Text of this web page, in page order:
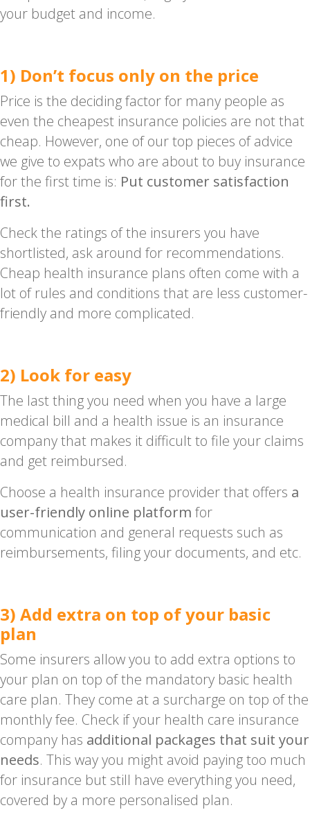
your budget and income.
1) Don’t focus only on the price
Price is the deciding factor for many people as
even the cheapest insurance policies are not that
cheap. However, one of our top pieces of advice
we give to expats who are about to buy insurance
for the first time is: Put customer satisfaction
first.
Check the ratings of the insurers you have
shortlisted, ask around for recommendations.
Cheap health insurance plans often come with a
lot of rules and conditions that are less customer-
friendly and more complicated.
2) Look for easy
The last thing you need when you have a large
medical bill and a health issue is an insurance
company that makes it difficult to file your claims
and get reimbursed.
Choose a health insurance provider that offers a
user-friendly online platform for
communication and general requests such as
reimbursements, filing your documents, and etc.
3) Add extra on top of your basic
plan
Some insurers allow you to add extra options to
your plan on top of the mandatory basic health
care plan. They come at a surcharge on top of the
monthly fee. Check if your health care insurance
company has additional packages that suit your
needs. This way you might avoid paying too much
for insurance but still have everything you need,
covered by a more personalised plan.